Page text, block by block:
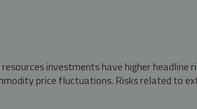
investments have higher headline
price fluctuations. Risks related to